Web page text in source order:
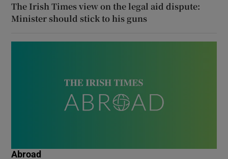
The Irish Times view on the legal aid dispute:
Minister should stick to his guns
Abroad